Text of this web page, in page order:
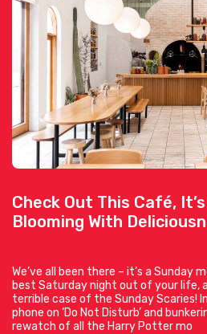
Check Out This Café,
Blooming With
We’ve all been there – it’s a Sunday
best Saturday night out of your life,
terrible case of the Sunday Scaries!
phone on ‘Do Not Disturb’ and
rewatch of all the Harry Potter mo